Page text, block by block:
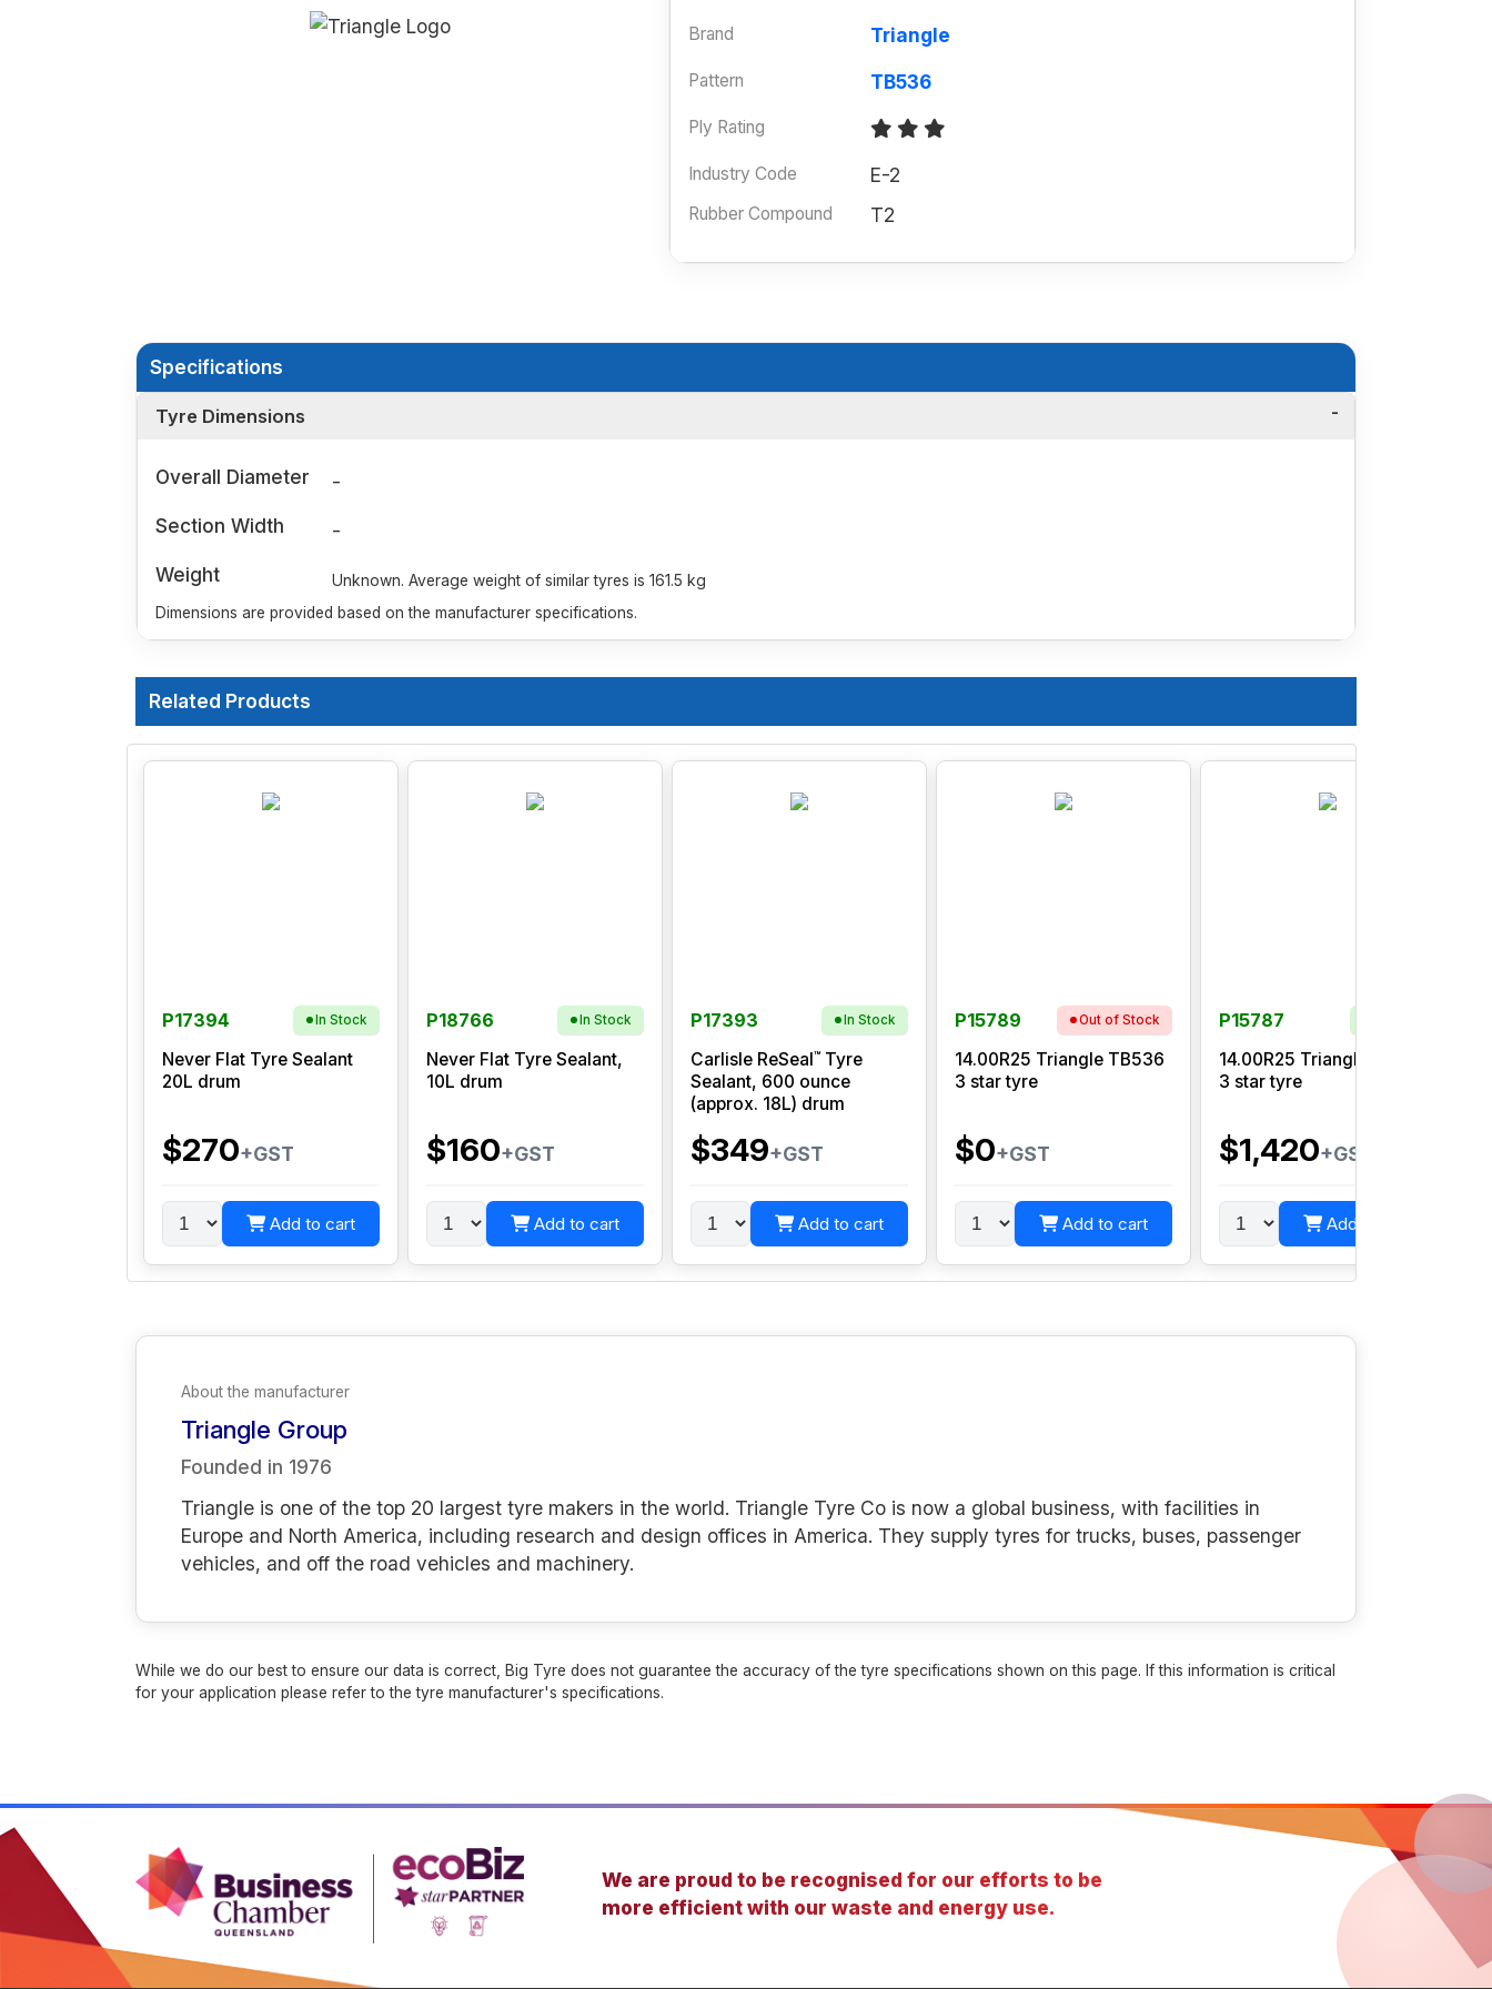
Brand Triangle
Pattern TB536
Ply Rating
Industry Code E-2
Rubber Compound T2
Specifications
Tyre Dimensions
Overall Diameter
-
Section Width
-
Weight
Unknown. Average weight of similar tyres is 161.5 kg
Dimensions are provided based on the manufacturer specifications.
Related Products
P17394 In Stock
Never Flat Tyre Sealant
20L drum
$270+GST
Add to cart
P18766 In Stock
Never Flat Tyre Sealant,
10L drum
$160+GST
Add to cart
P17393 In Stock
Carlisle ReSeal™ Tyre
Sealant, 600 ounce
(approx. 18L) drum
$349+GST
Add to cart
P15789 Out of Stock
14.00R25 Triangle TB536
3 star tyre
$0+GST
Add to cart
P15787
14.00R25 Triangle TB516S
3 star tyre
$1,420+GST
Add to cart
About the manufacturer
Triangle Group
Founded in 1976
Triangle is one of the top 20 largest tyre makers in the world. Triangle Tyre Co is now a global business, with facilities in
Europe and North America, including research and design offices in America. They supply tyres for trucks, buses, passenger
vehicles, and off the road vehicles and machinery.
While we do our best to ensure our data is correct, Big Tyre does not guarantee the accuracy of the tyre specifications shown on this page. If this information is critical
for your application please refer to the tyre manufacturer's specifications.
We are proud to be recognised for our efforts to be
more efficient with our waste and energy use.